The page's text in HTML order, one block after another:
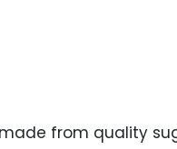
from quality